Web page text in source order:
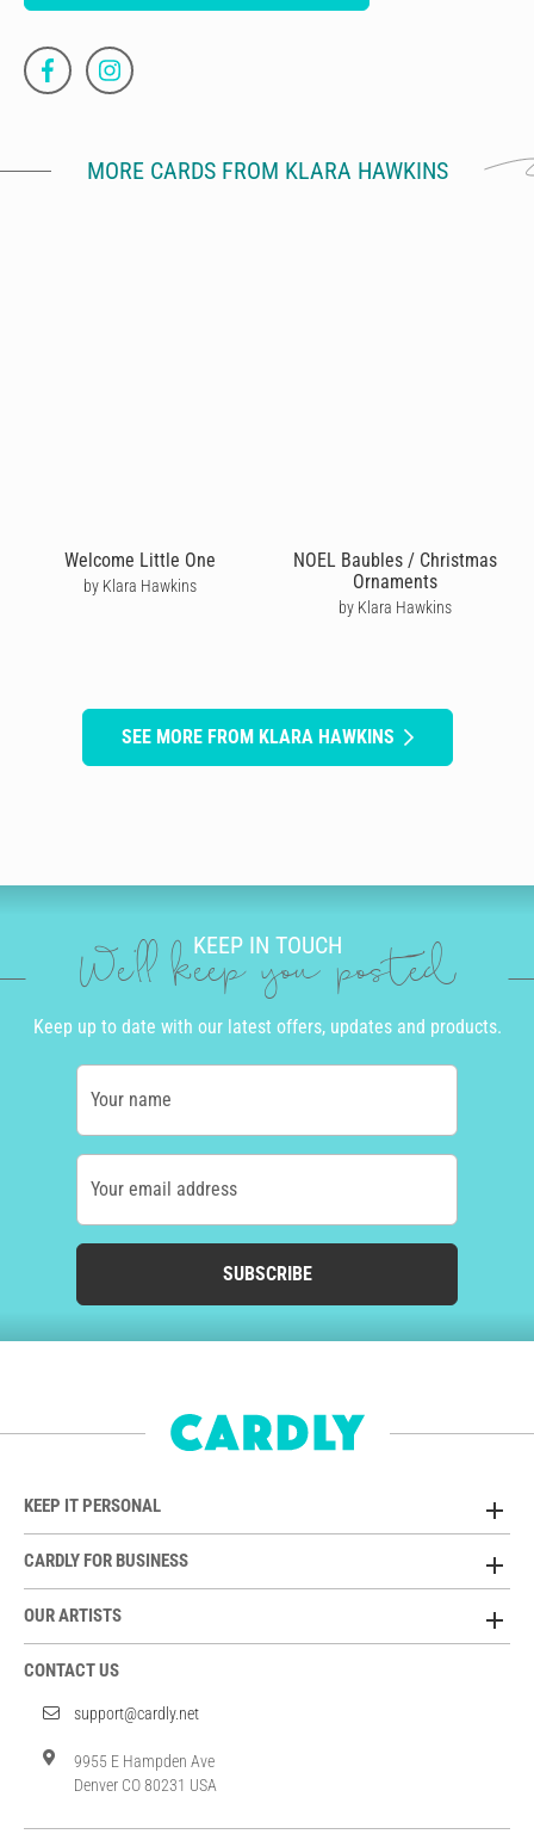
MORE CARDS FROM KLARA HAWKINS
Welcome Little One
by Klara Hawkins
NOEL Baubles / Christmas
Ornaments
by Klara Hawkins
SEE MORE FROM KLARA HAWKINS
KEEP IN TOUCH
We'll keep you posted
Keep up to date with our latest offers, updates and products.
Your name
Your email address
SUBSCRIBE
KEEP IT PERSONAL
CARDLY FOR BUSINESS
OUR ARTISTS
CONTACT US
support@cardly.net
9955 E Hampden Ave
Denver CO 80231 USA